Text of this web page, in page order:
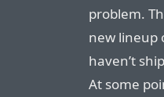
problem.
new lineup
haven’t
At some